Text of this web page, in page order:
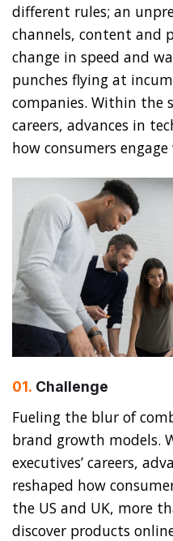
different rules; an
channels, content and
change in speed and
punches flying at
companies. Within the
careers, advances in
how consumers
01. Сhallenge
Fueling the blur of
brand growth models.
executives’ careers,
reshaped how
the US and UK, more
discover products